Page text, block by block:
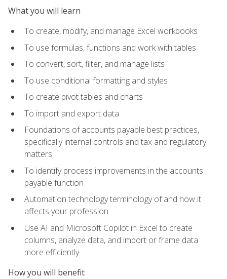
What you will learn
To create, modify, and manage Excel workbooks
To use formulas, functions and work with tables
To convert, sort, filter, and manage lists
To use conditional formatting and styles
To create pivot tables and charts
To import and export data
Foundations of accounts payable best practices,
specifically internal controls and tax and regulatory
matters
To identify process improvements in the accounts
payable function
Automation technology terminology of and how it
affects your profession
Use AI and Microsoft Copilot in Excel to create
columns, analyze data, and import or frame data
more efficiently
How you will benefit